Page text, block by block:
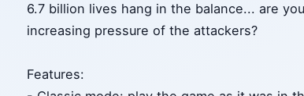
6.7 billion lives hang in the balance... are
increasing pressure of the attackers?
Features: